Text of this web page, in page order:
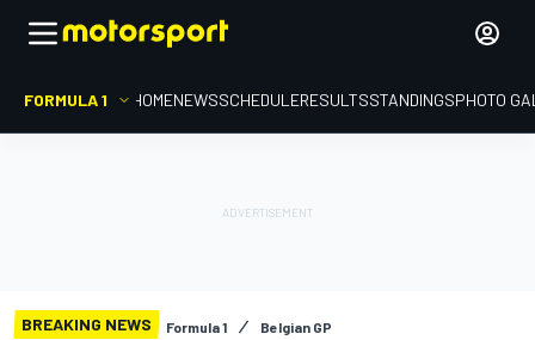
FORMULA 1 HOMENEWSSCHEDULERESULTSSTANDINGSPHOTO
BREAKING NEWS Formula 1 Belgian GP